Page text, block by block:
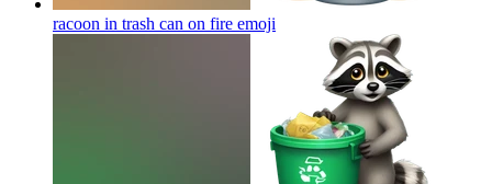
racoon in trash can on fire emoji